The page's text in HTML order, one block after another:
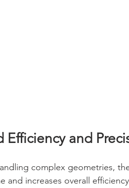
Efficiency and
complex geometries,
and increases overall